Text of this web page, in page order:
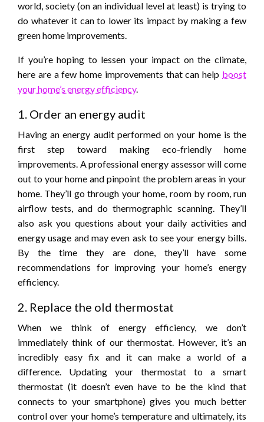
world, society (on an individual level at least) is trying to
do whatever it can to lower its impact by making a few
green home improvements.
If you’re hoping to lessen your impact on the climate,
here are a few home improvements that can help boost
your home’s energy efficiency.
1. Order an energy audit
Having an energy audit performed on your home is the
first step toward making eco-friendly home
improvements. A professional energy assessor will come
out to your home and pinpoint the problem areas in your
home. They’ll go through your home, room by room, run
airflow tests, and do thermographic scanning. They’ll
also ask you questions about your daily activities and
energy usage and may even ask to see your energy bills.
By the time they are done, they’ll have some
recommendations for improving your home’s energy
efficiency.
2. Replace the old thermostat
When we think of energy efficiency, we don’t
immediately think of our thermostat. However, it’s an
incredibly easy fix and it can make a world of a
difference. Updating your thermostat to a smart
thermostat (it doesn’t even have to be the kind that
connects to your smartphone) gives you much better
control over your home’s temperature and ultimately, its